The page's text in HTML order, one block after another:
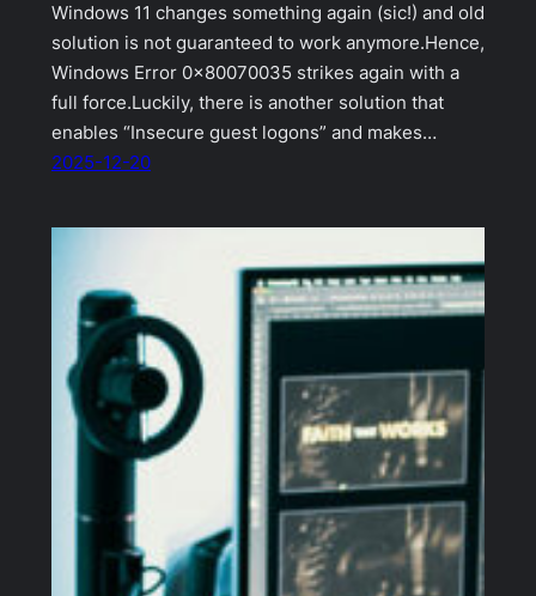
Windows 11 changes something again (sic!) and old
solution is not guaranteed to work anymore.Hence,
Windows Error 0x80070035 strikes again with a
full force.Luckily, there is another solution that
enables “Insecure guest logons” and makes…
2025-12-20